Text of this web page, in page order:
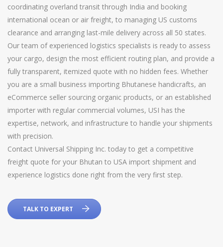
coordinating overland transit through India and booking
international ocean or air freight, to managing US customs
clearance and arranging last-mile delivery across all 50 states.
Our team of experienced logistics specialists is ready to assess
your cargo, design the most efficient routing plan, and provide a
fully transparent, itemized quote with no hidden fees. Whether
you are a small business importing Bhutanese handicrafts, an
eCommerce seller sourcing organic products, or an established
importer with regular commercial volumes, USI has the
expertise, network, and infrastructure to handle your shipments
with precision.
Contact Universal Shipping Inc. today to get a competitive
freight quote for your Bhutan to USA import shipment and
experience logistics done right from the very first step.
TALK TO EXPERT